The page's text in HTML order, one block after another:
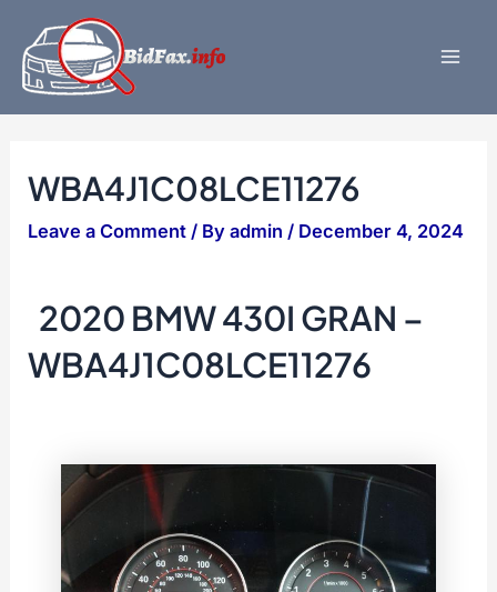
content
WBA4J1C08LCE11276
Leave a Comment / Byadmin/ December 4, 2024
2020 BMW 430I GRAN –
WBA4J1C08LCE11276